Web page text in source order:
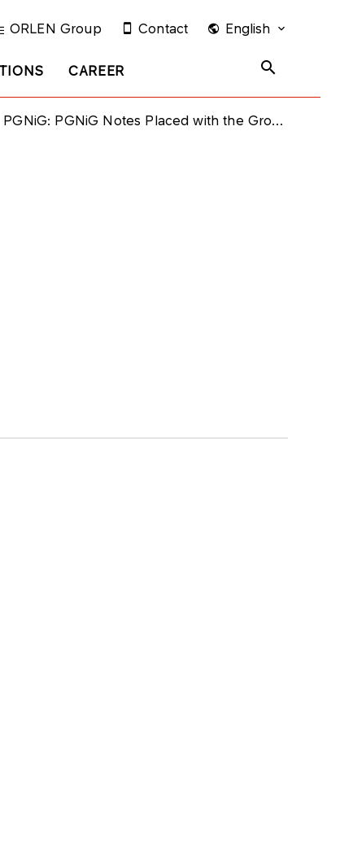
CAREER
ORLEN Group Contact English
PGNiG: PGNiG Notes Placed with the Group Subsidiaries